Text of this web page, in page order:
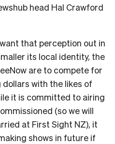
head Hal Crawford
that perception out in
its local identity, the
are to compete for
with the likes of
it is committed to airing
(so we will
at First Sight NZ), it
shows in future if